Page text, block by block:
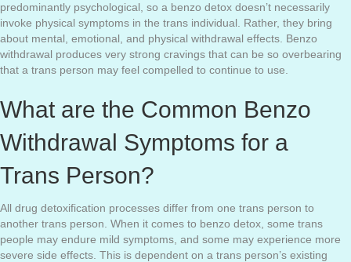
predominantly psychological, so a benzo detox doesn’t necessarily
invoke physical symptoms in the trans individual. Rather, they bring
about mental, emotional, and physical withdrawal effects. Benzo
withdrawal produces very strong cravings that can be so overbearing
that a trans person may feel compelled to continue to use.
What are the Common Benzo
Withdrawal Symptoms for a
Trans Person?
All drug detoxification processes differ from one trans person to
another trans person. When it comes to benzo detox, some trans
people may endure mild symptoms, and some may experience more
severe side effects. This is dependent on a trans person’s existing